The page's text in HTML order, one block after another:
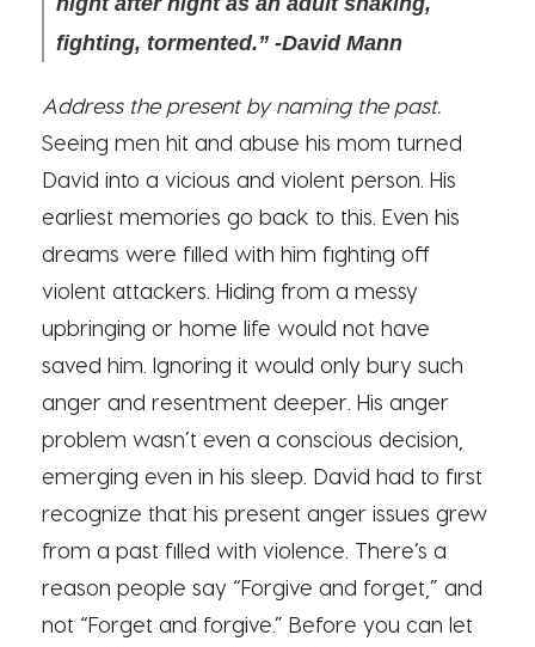
fighting, tormented.” -David Mann
Address the present by naming the past.
Seeing men hit and abuse his mom turned
David into a vicious and violent person. His
earliest memories go back to this. Even his
dreams were filled with him fighting off
violent attackers. Hiding from a messy
upbringing or home life would not have
saved him. Ignoring it would only bury such
anger and resentment deeper. His anger
problem wasn’t even a conscious decision,
emerging even in his sleep. David had to first
recognize that his present anger issues grew
from a past filled with violence. There’s a
reason people say “Forgive and forget,” and
not “Forget and forgive.” Before you can let